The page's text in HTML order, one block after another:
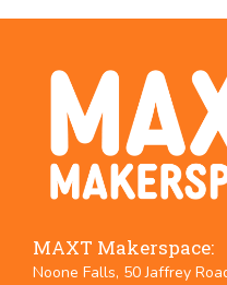
MAXT Makerspace:
Noone Falls, 50 Jaffrey